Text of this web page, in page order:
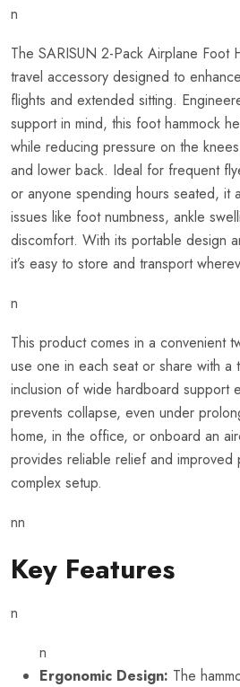
n
The SARISUN 2-Pack Airplane Foot
travel accessory designed to
flights and extended sitting.
support in mind, this foot hammock
while reducing pressure on the
and lower back. Ideal for frequent
or anyone spending hours seated, it
issues like foot numbness, ankle
discomfort. With its portable design
it’s easy to store and transport
n
This product comes in a convenient
use one in each seat or share with a
inclusion of wide hardboard support
prevents collapse, even under
home, in the office, or onboard an
provides reliable relief and improved
complex setup.
nn
Key Features
n
n
Ergonomic Design: The